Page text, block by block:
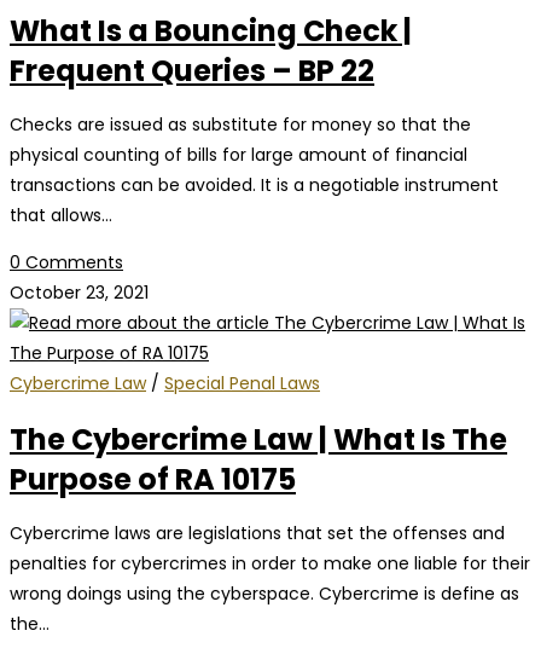
What Is a Bouncing Check |
Frequent Queries – BP 22
Checks are issued as substitute for money so that the
physical counting of bills for large amount of financial
transactions can be avoided. It is a negotiable instrument
that allows…
0 Comments
October 23, 2021
Cybercrime Law/ Special Penal Laws
The Cybercrime Law | What Is The
Purpose of RA 10175
Cybercrime laws are legislations that set the offenses and
penalties for cybercrimes in order to make one liable for their
wrong doings using the cyberspace. Cybercrime is define as
the…